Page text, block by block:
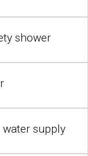
shower
supply